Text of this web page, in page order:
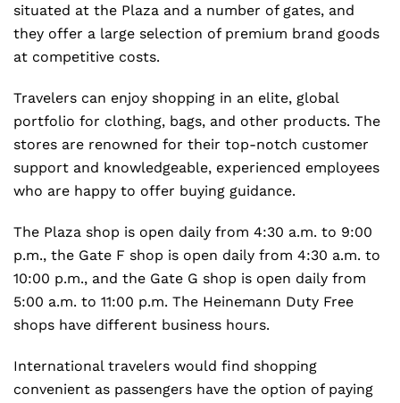
situated at the Plaza and a number of gates, and
they offer a large selection of premium brand goods
at competitive costs.
Travelers can enjoy shopping in an elite, global
portfolio for clothing, bags, and other products. The
stores are renowned for their top-notch customer
support and knowledgeable, experienced employees
who are happy to offer buying guidance.
The Plaza shop is open daily from 4:30 a.m. to 9:00
p.m., the Gate F shop is open daily from 4:30 a.m. to
10:00 p.m., and the Gate G shop is open daily from
5:00 a.m. to 11:00 p.m. The Heinemann Duty Free
shops have different business hours.
International travelers would find shopping
convenient as passengers have the option of paying